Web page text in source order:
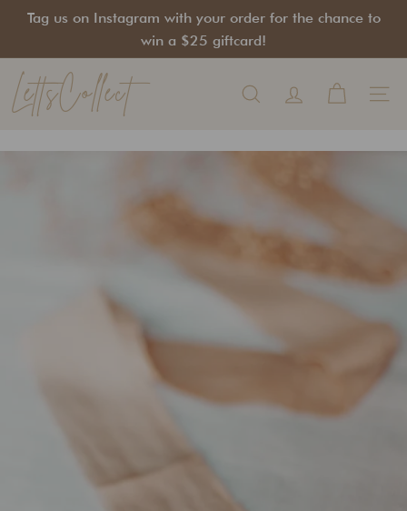
Pause
slideshow
Tag us on Instagram with your order for the chance to
win a $25 giftcard!
LettsCollect
Search
Site